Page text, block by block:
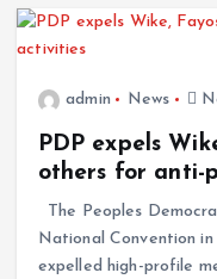
admin News
PDP expels
others for anti-
The Peoples
National Convention
expelled high-profile